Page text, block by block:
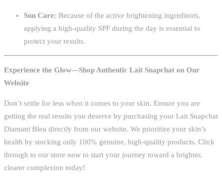
Sun Care: Because of the active brightening ingredients,
applying a high-quality SPF during the day is essential to
protect your results.
Experience the Glow—Shop Authentic Lait Snapchat on Our
Website
Don’t settle for less when it comes to your skin. Ensure you are
getting the real results you deserve by purchasing your Lait Snapchat
Diamant Bleu directly from our website. We prioritize your skin’s
health by stocking only 100% genuine, high-quality products. Click
through to our store now to start your journey toward a brighter,
clearer complexion today!